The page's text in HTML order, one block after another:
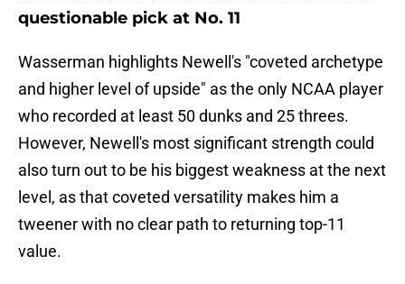
questionable pick at No. 11
Wasserman highlights Newell's "coveted archetype
and higher level of upside" as the only NCAA player
who recorded at least 50 dunks and 25 threes.
However, Newell's most significant strength could
also turn out to be his biggest weakness at the next
level, as that coveted versatility makes him a
tweener with no clear path to returning top-11
value.